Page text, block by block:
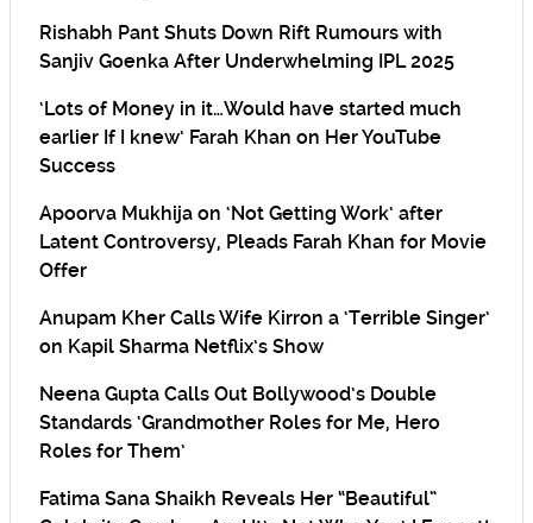
Rishabh Pant Shuts Down Rift Rumours with
Sanjiv Goenka After Underwhelming IPL 2025
‘Lots of Money in it…Would have started much
earlier If I knew’ Farah Khan on Her YouTube
Success
Apoorva Mukhija on ‘Not Getting Work’ after
Latent Controversy, Pleads Farah Khan for Movie
Offer
Anupam Kher Calls Wife Kirron a ‘Terrible Singer’
on Kapil Sharma Netflix’s Show
Neena Gupta Calls Out Bollywood’s Double
Standards ‘Grandmother Roles for Me, Hero
Roles for Them’
Fatima Sana Shaikh Reveals Her “Beautiful”